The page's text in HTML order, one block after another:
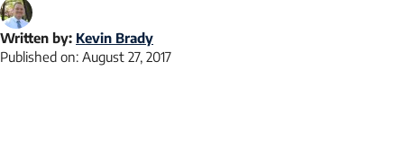
Written by: Kevin Brady
Published on: August 27, 2017